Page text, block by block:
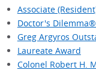
Associate
Doctor's
Greg Argyros
Laureate Award
Colonel Robert H.